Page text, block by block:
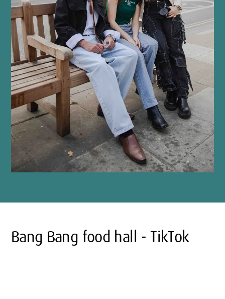
Bang Bang food hall - TikTok